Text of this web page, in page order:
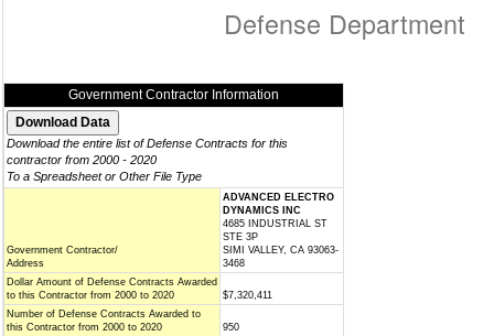
Defense Department
Government Contractor Information
Download the entire list of Defense Contracts for this
contractor from 2000 - 2020
To a Spreadsheet or Other File Type
Government Contractor/
Address
ADVANCED ELECTRO
DYNAMICS INC
4685 INDUSTRIAL ST
STE 3P
SIMI VALLEY, CA 93063-
3468
Dollar Amount of Defense Contracts Awarded
to this Contractor from 2000 to 2020
$7,320,411
Number of Defense Contracts Awarded to
this Contractor from 2000 to 2020
950